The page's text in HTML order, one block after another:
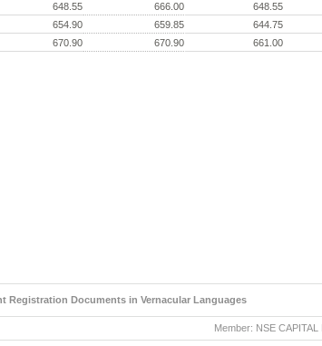
648.55 666.00 648.55
654.90 659.85 644.75
670.90 670.90 661.00
Registration Documents in Vernacular Languages
Member: NSE CAPITAL